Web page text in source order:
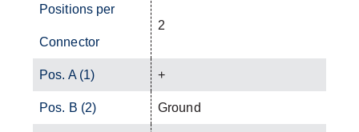
Positions per
Connector
2
Pos. A (1) +
Pos. B (2) Ground